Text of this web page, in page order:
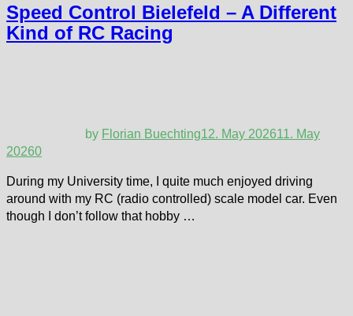
Speed Control Bielefeld – A Different
Kind of RC Racing
by Florian Buechting12. May 202611. May
20260
During my University time, I quite much enjoyed driving
around with my RC (radio controlled) scale model car. Even
though I don’t follow that hobby …